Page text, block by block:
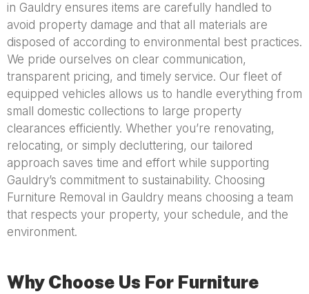
in Gauldry ensures items are carefully handled to
avoid property damage and that all materials are
disposed of according to environmental best practices.
We pride ourselves on clear communication,
transparent pricing, and timely service. Our fleet of
equipped vehicles allows us to handle everything from
small domestic collections to large property
clearances efficiently. Whether you’re renovating,
relocating, or simply decluttering, our tailored
approach saves time and effort while supporting
Gauldry’s commitment to sustainability. Choosing
Furniture Removal in Gauldry means choosing a team
that respects your property, your schedule, and the
environment.
Why Choose Us For Furniture